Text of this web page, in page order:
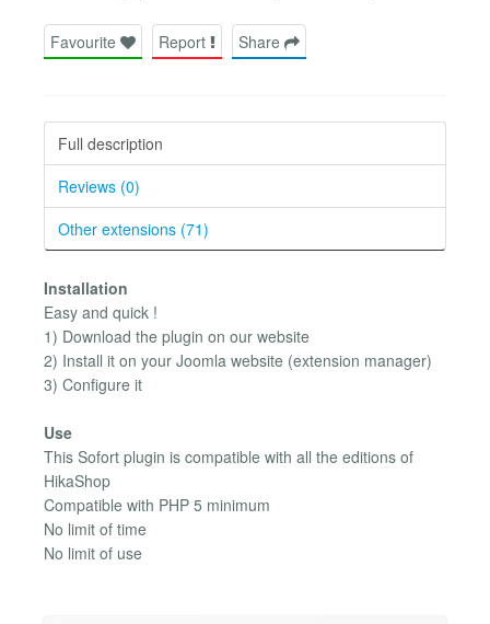
Favourite Report Share
Full description
Reviews (0)
Other extensions (71)
Installation
Easy and quick !
1) Download the plugin on our website
2) Install it on your Joomla website (extension manager)
3) Configure it
Use
This Sofort plugin is compatible with all the editions of
HikaShop
Compatible with PHP 5 minimum
No limit of time
No limit of use